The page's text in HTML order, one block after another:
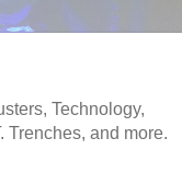
Technology,
Trenches, and more.